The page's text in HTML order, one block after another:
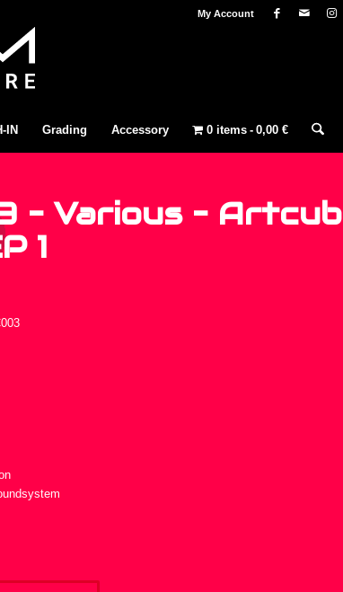
My Account
IN Grading Accessory 0 items 0,00 €
– Various ‎– Artcub
1